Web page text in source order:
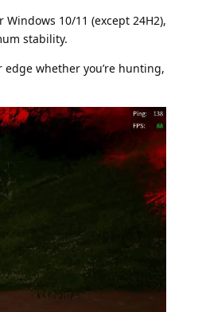
10/11 (except 24H2),
stability.
whether you’re hunting,